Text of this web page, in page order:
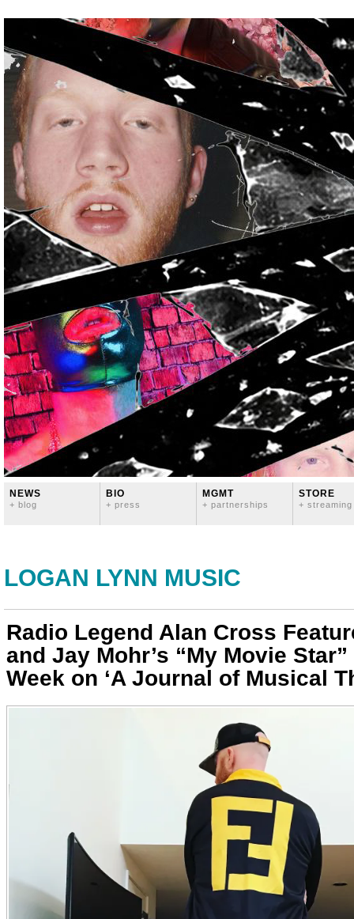
NEWS
+ blog
BIO
+ press
MGMT
+ partnerships
STORE
+ streaming
LOGAN LYNN MUSIC
Radio Legend Alan Cross
and Jay Mohr’s “My Movie
Week on ‘A Journal of Musical